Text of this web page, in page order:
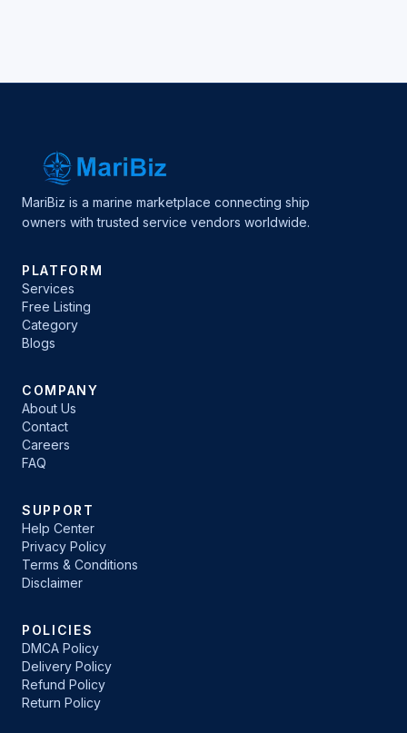
MariBiz is a marine marketplace connecting ship
owners with trusted service vendors worldwide.
PLATFORM
Services
Free Listing
Category
Blogs
COMPANY
About Us
Contact
Careers
FAQ
SUPPORT
Help Center
Privacy Policy
Terms & Conditions
Disclaimer
POLICIES
DMCA Policy
Delivery Policy
Refund Policy
Return Policy